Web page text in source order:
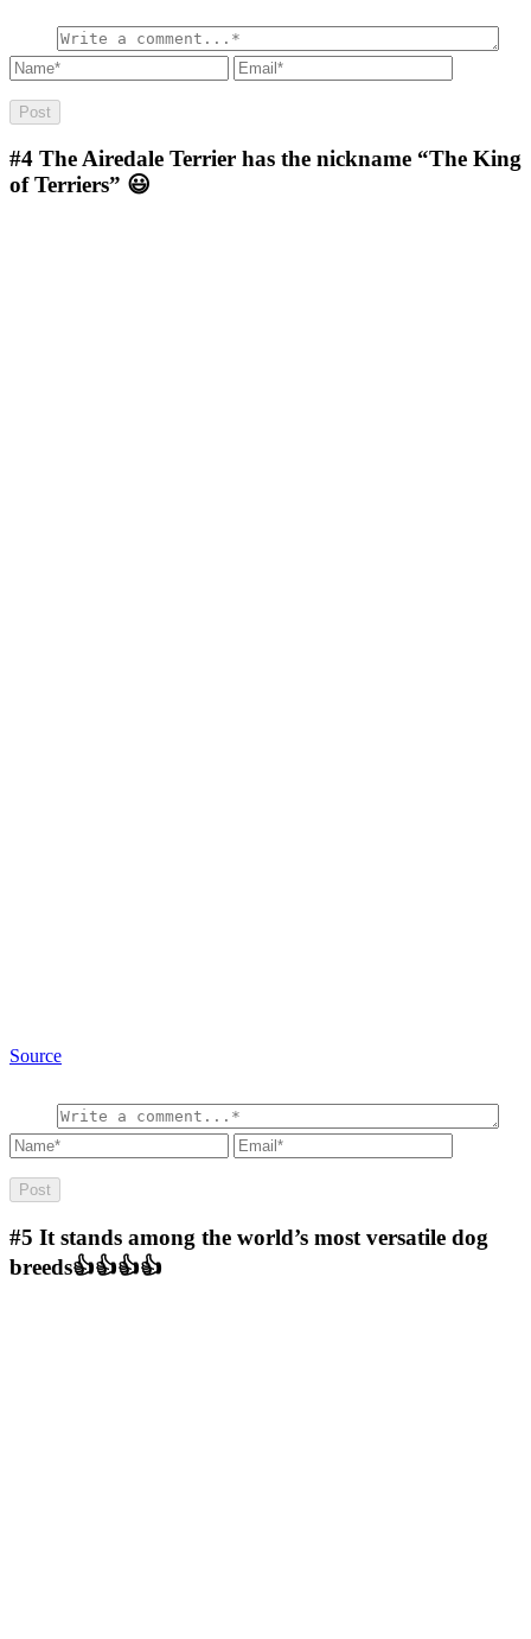
#4 The Airedale Terrier has the nickname “The King
of Terriers” 😃
Source
#5 It stands among the world’s most versatile dog
breeds👍👍👍👍